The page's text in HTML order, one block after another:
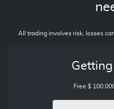
All trading involves risk, losses
Free $